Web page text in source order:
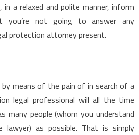
a relaxed and polite manner, inform
you’re not going to answer any
protection attorney present.
by means of the pain of in search of a
legal professional will all the time
many people (whom you understand
lawyer) as possible. That is simply